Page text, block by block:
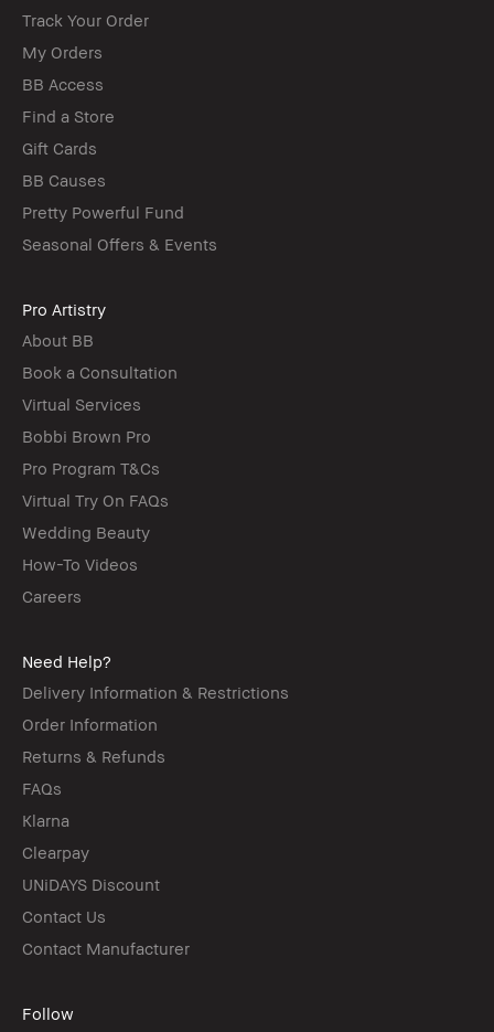
Track Your Order
My Orders
BB Access
Find a Store
Gift Cards
BB Causes
Pretty Powerful Fund
Seasonal Offers & Events
Pro Artistry
About BB
Book a Consultation
Virtual Services
Bobbi Brown Pro
Pro Program T&Cs
Virtual Try On FAQs
Wedding Beauty
How-To Videos
Careers
Need Help?
Delivery Information & Restrictions
Order Information
Returns & Refunds
FAQs
Klarna
Clearpay
UNiDAYS Discount
Contact Us
Contact Manufacturer
Follow